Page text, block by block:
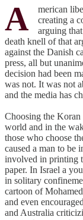
A
merican
creating a
arguing
death knell of that
against the Danish
press, all but
decision had been
was not. It was not
and the media has
Choosing the Koran
world and in the
those who choose
caused a man to be
involved in printing
paper. In Israel a
in solitary
cartoon of
and even
and Australia